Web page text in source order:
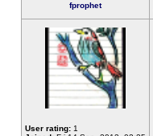
fprophet
User rating: 1